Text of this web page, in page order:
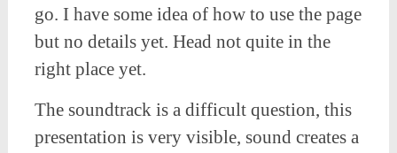
go. I have some idea of how to use the page
but no details yet. Head not quite in the
right place yet.
The soundtrack is a difficult question, this
presentation is very visible, sound creates a